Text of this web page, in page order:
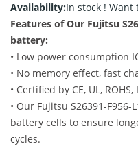
Availability:In stock ! Want
Features of Our Fujitsu
battery:
• Low power consumption
• No memory effect, fast
• Certified by CE, UL,
• Our Fujitsu S26391-
battery cells to ensure
cycles.